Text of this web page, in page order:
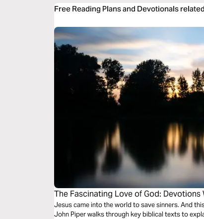
Free Reading Plans and Devotionals
The Fascinating Love of God:
Jesus came into the world to save sinners. And
John Piper walks through key biblical texts to